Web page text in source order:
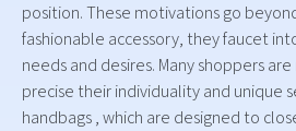
position. These motivations go
fashionable accessory, they faucet
needs and desires. Many shoppers
precise their individuality and unique
handbags , which are designed to